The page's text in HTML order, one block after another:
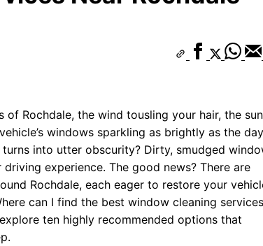
Rochdale, the wind tousling your hair, the sun
windows sparkling as brightly as the day
into utter obscurity? Dirty, smudged
experience. The good news? There are
Rochdale, each eager to restore your
can I find the best window cleaning services
ten highly recommended options that